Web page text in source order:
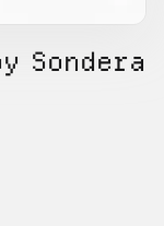
Sondera